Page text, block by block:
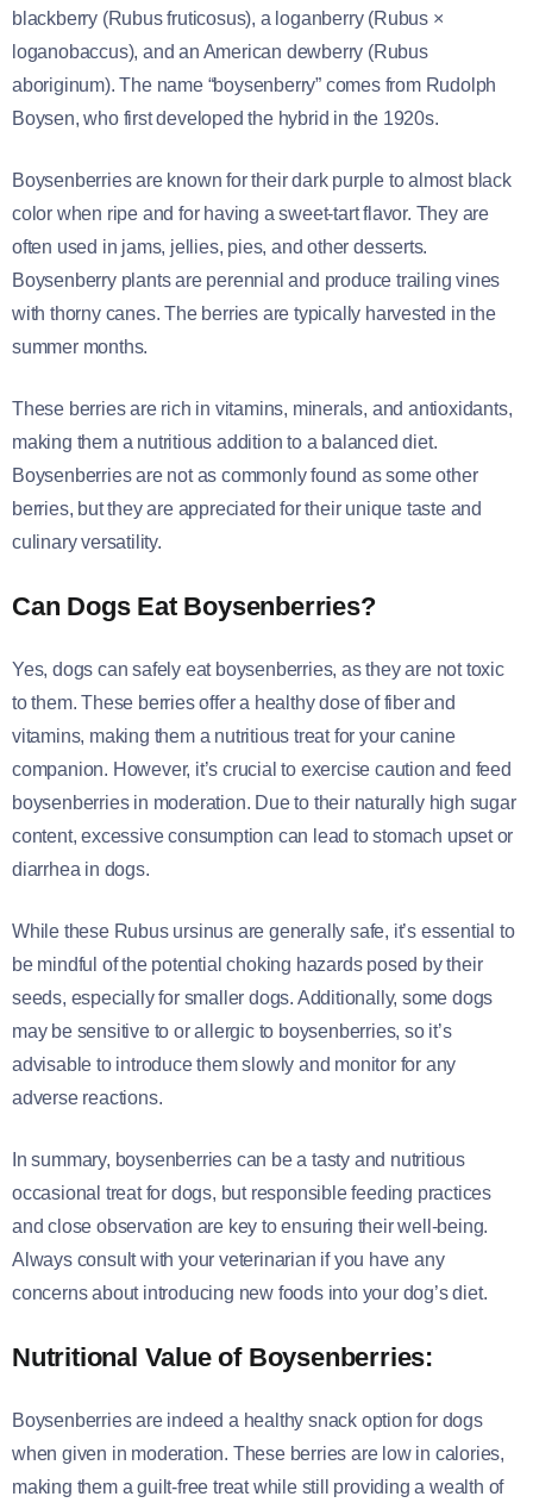
blackberry (Rubus fruticosus), a loganberry (Rubus ×
loganobaccus), and an American dewberry (Rubus
aboriginum). The name “boysenberry” comes from Rudolph
Boysen, who first developed the hybrid in the 1920s.
Boysenberries are known for their dark purple to almost black
color when ripe and for having a sweet-tart flavor. They are
often used in jams, jellies, pies, and other desserts.
Boysenberry plants are perennial and produce trailing vines
with thorny canes. The berries are typically harvested in the
summer months.
These berries are rich in vitamins, minerals, and antioxidants,
making them a nutritious addition to a balanced diet.
Boysenberries are not as commonly found as some other
berries, but they are appreciated for their unique taste and
culinary versatility.
Can Dogs Eat Boysenberries?
Yes, dogs can safely eat boysenberries, as they are not toxic
to them. These berries offer a healthy dose of fiber and
vitamins, making them a nutritious treat for your canine
companion. However, it’s crucial to exercise caution and feed
boysenberries in moderation. Due to their naturally high sugar
content, excessive consumption can lead to stomach upset or
diarrhea in dogs.
While these Rubus ursinus are generally safe, it’s essential to
be mindful of the potential choking hazards posed by their
seeds, especially for smaller dogs. Additionally, some dogs
may be sensitive to or allergic to boysenberries, so it’s
advisable to introduce them slowly and monitor for any
adverse reactions.
In summary, boysenberries can be a tasty and nutritious
occasional treat for dogs, but responsible feeding practices
and close observation are key to ensuring their well-being.
Always consult with your veterinarian if you have any
concerns about introducing new foods into your dog’s diet.
Nutritional Value of Boysenberries:
Boysenberries are indeed a healthy snack option for dogs
when given in moderation. These berries are low in calories,
making them a guilt-free treat while still providing a wealth of